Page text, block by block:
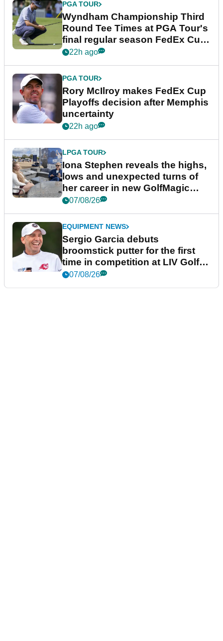
PGA TOUR
Wyndham Championship Third
Round Tee Times at PGA Tour's
final regular season FedEx Cup
event
22h ago
PGA TOUR
Rory McIlroy makes FedEx Cup
Playoffs decision after Memphis
uncertainty
22h ago
LPGA TOUR
Iona Stephen reveals the highs,
lows and unexpected turns of
her career in new GolfMagic
podcast Her Game
07/08/26
EQUIPMENT NEWS
Sergio Garcia debuts
broomstick putter for the first
time in competition at LIV Golf
New York
07/08/26